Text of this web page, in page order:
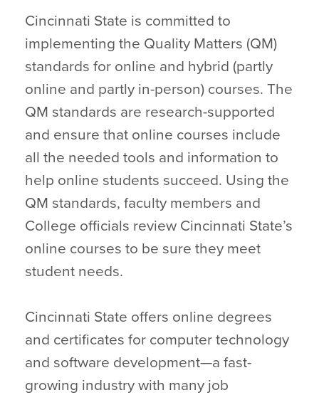
Cincinnati State is committed to
implementing the Quality Matters (QM)
standards for online and hybrid (partly
online and partly in-person) courses. The
QM standards are research-supported
and ensure that online courses include
all the needed tools and information to
help online students succeed. Using the
QM standards, faculty members and
College officials review Cincinnati State’s
online courses to be sure they meet
student needs.
Cincinnati State offers online degrees
and certificates for computer technology
and software development—a fast-
growing industry with many job